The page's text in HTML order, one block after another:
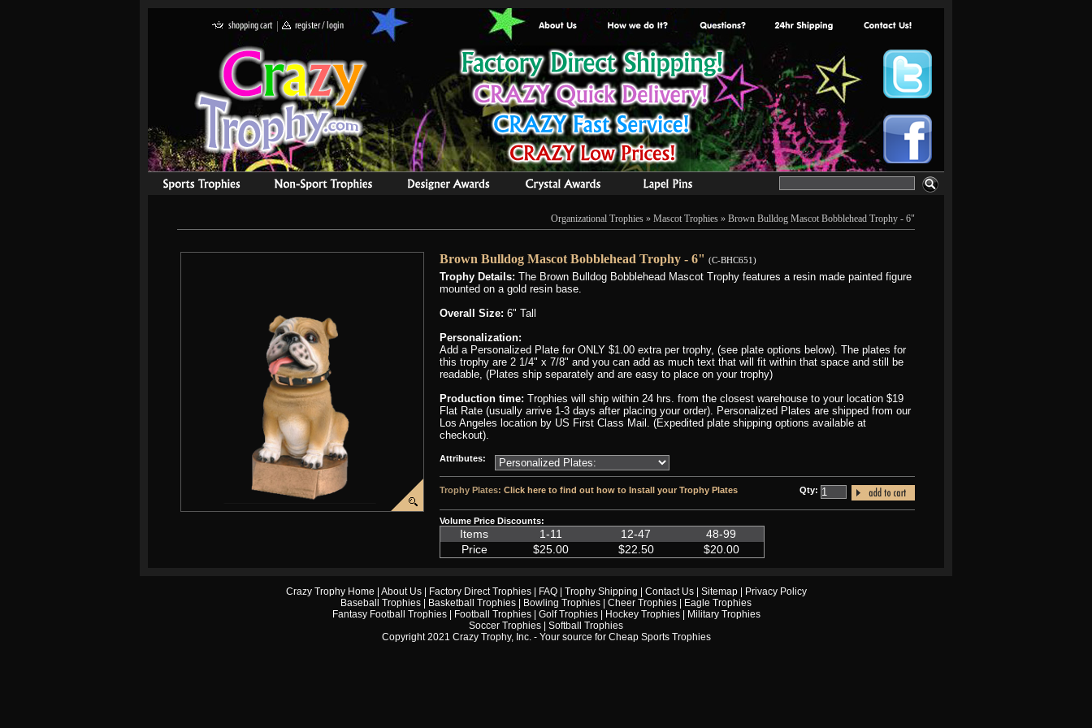
Organizational Trophies » Mascot Trophies » Brown Bulldog Mascot Bobblehead Trophy - 6"
Brown Bulldog Mascot Bobblehead Trophy - 6" (C-BHC651)
Trophy Details: The Brown Bulldog Bobblehead Mascot Trophy features a resin made painted figure
mounted on a gold resin base.
Overall Size: 6" Tall
Personalization:
Add a Personalized Plate for ONLY $1.00 extra per trophy, (see plate options below). The plates for
this trophy are 2 1/4" x 7/8" and you can add as much text that will fit within that space and still be
readable, (Plates ship separately and are easy to place on your trophy)
Production time: Trophies will ship within 24 hrs. from the closest warehouse to your location $19
Flat Rate (usually arrive 1-3 days after placing your order). Personalized Plates are shipped from our
Los Angeles location by US First Class Mail. (Expedited plate shipping options available at
checkout).
Attributes:
Trophy Plates: Click here to find out how to Install your Trophy Plates Qty:
Volume Price Discounts:
Items 1-11 12-47
48-99
Price
$25.00 $22.50 $20.00
Crazy Trophy Home About Us| Factory Direct Trophies| FAQ| Trophy Shipping Contact Us| Sitemap|
Privacy Policy
Baseball Trophies
Basketball Trophies Bowling Trophies Cheer Trophies
Eagle Trophies
Fantasy Football Trophies| Football Trophies| Golf Trophies| Hockey Trophies|
Military Trophies
Soccer Trophies
Softball Trophies
Copyright 2021 Crazy Trophy, Inc. - Your source for Cheap Sports Trophies